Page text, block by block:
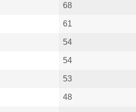
68
61
54
54
53
48